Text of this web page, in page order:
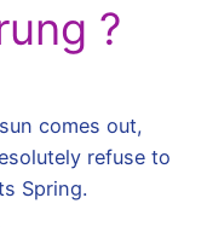
?
comes out,
refuse to
Spring.